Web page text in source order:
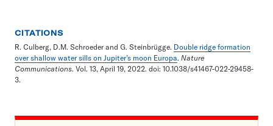
CITATIONS
R. Culberg, D.M. Schroeder and G. Steinbrügge. Double ridge formation
over shallow water sills on Jupiter’s moon Europa. Nature
Communications. Vol. 13, April 19, 2022. doi: 10.1038/s41467-022-29458-
3.